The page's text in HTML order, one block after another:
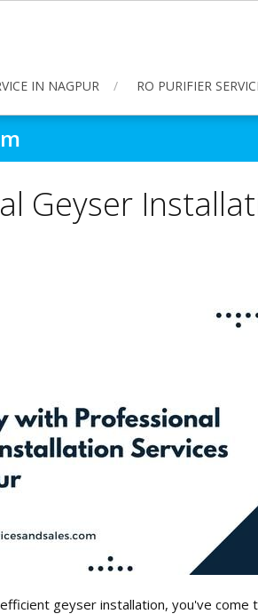
IN NAGPUR RO PURIFIER
Geyser
geyser installation, you've come